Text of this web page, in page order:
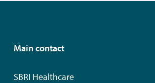
Main contact
SBRI Healthcare